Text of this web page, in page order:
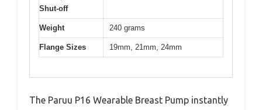
Shut-off
Weight 240 grams
Flange Sizes 19mm, 21mm, 24mm
The Paruu P16 Wearable Breast Pump instantly